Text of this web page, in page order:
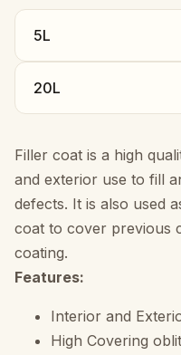
5L
20L
Filler coat is a high
and exterior use to fill
defects. It is also used
coat to cover previous
coating.
Features:
Interior and
High Covering